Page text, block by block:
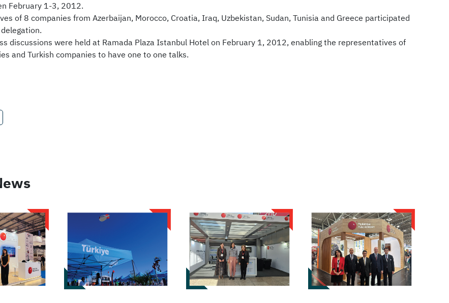
February 1-3, 2012.
of 8 companies from Azerbaijan, Morocco, Croatia, Iraq, Uzbekistan, Sudan, Tunisia and Greece participated
discussions were held at Ramada Plaza Istanbul Hotel on February 1, 2012, enabling the representatives of
and Turkish companies to have one to one talks.